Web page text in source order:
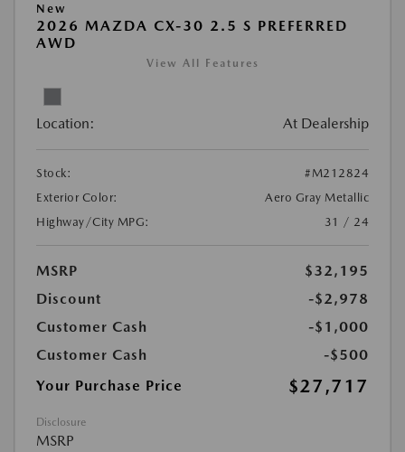
New
2026 MAZDA CX-30 2.5 S PREFERRED
AWD
View All Features
Location: At Dealership
Stock:
#M212824
Exterior Color:
Aero Gray Metallic
Highway/City MPG:
31 / 24
MSRP
$32,195
Discount
-$2,978
Customer Cash
-$1,000
Customer Cash
-$500
Your Purchase Price
$27,717
Disclosure
MSRP